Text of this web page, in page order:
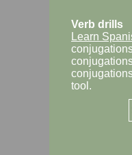
Verb drills
Learn
tool.